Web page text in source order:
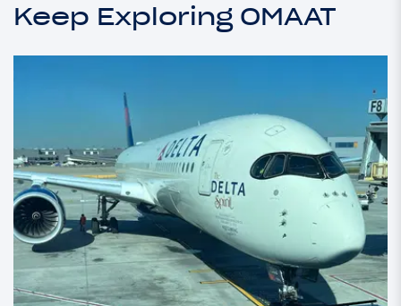
Keep Exploring OMAAT